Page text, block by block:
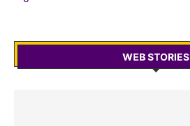
WEB STORIES